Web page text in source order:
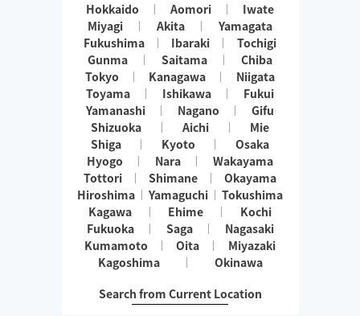
Hokkaido Aomori
Iwate
Miyagi
Akita
Yamagata
Fukushima
Ibaraki
Tochigi
Gunma
Saitama
Chiba
Tokyo
Kanagawa
Niigata
Toyama
Ishikawa
Fukui
Yamanashi
Nagano
Gifu
Shizuoka
Aichi
Mie
Shiga
Kyoto
Osaka
Hyogo
Nara
Wakayama
Tottori
Shimane
Okayama
Hiroshima
Yamaguchi
Tokushima
Kagawa
Ehime
Kochi
Fukuoka
Saga
Nagasaki
Kumamoto
Oita
Miyazaki
Kagoshima
Okinawa
Search from Current Location